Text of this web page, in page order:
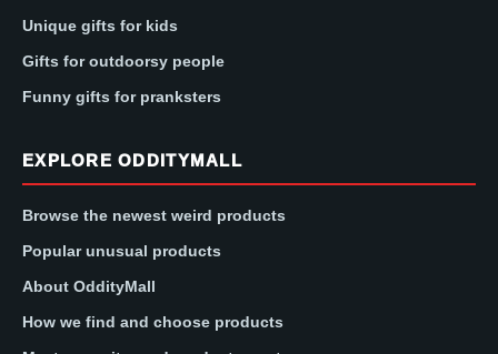
Unique gifts for kids
Gifts for outdoorsy people
Funny gifts for pranksters
EXPLORE ODDITYMALL
Browse the newest weird products
Popular unusual products
About OddityMall
How we find and choose products